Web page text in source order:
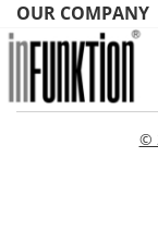
OUR COMPANY
©